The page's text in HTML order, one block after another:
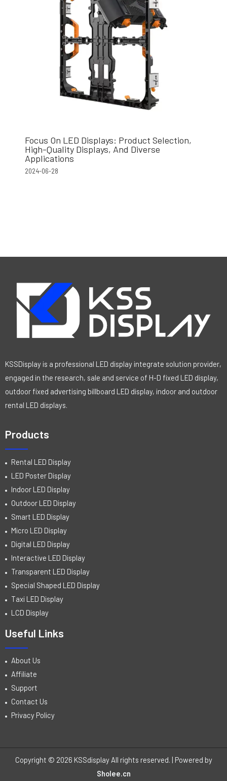
Focus On LED Displays: Product Selection,
High-Quality Displays, And Diverse
Applications
2024-06-28
KSSDisplay is a professional LED display integrate solution provider,
engaged in the research, sale and service of H-D fixed LED display,
outdoor fixed advertising billboard LED display, indoor and outdoor
rental LED displays.
Products
Rental LED Display
LED Poster Display
Indoor LED Display
Outdoor LED Display
Smart LED Display
Micro LED Display
Digital LED Display
Interactive LED Display
Transparent LED Display
Special Shaped LED Display
Taxi LED Display
LCD Display
Useful Links
About Us
Affiliate
Support
Contact Us
Privacy Policy
Copyright © 2026 KSSdisplay All rights reserved. | Powered by
Sholee.cn